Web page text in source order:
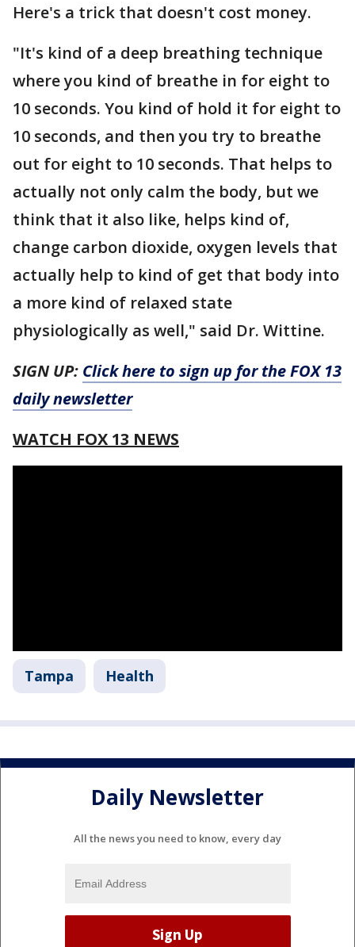
Here's a trick that doesn't cost money.
"It's kind of a deep breathing technique
where you kind of breathe in for eight to
10 seconds. You kind of hold it for eight to
10 seconds, and then you try to breathe
out for eight to 10 seconds. That helps to
actually not only calm the body, but we
think that it also like, helps kind of,
change carbon dioxide, oxygen levels that
actually help to kind of get that body into
a more kind of relaxed state
physiologically as well," said Dr. Wittine.
SIGN UP: Click here to sign up for the FOX 13
daily newsletter
WATCH FOX 13 NEWS
Tampa Health
Daily Newsletter
All the news you need to know, every day